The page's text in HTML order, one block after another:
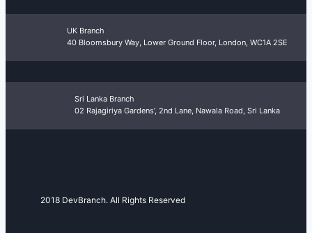
UK Branch
40 Bloomsbury Way, Lower Ground Floor, London, WC1A 2SE
Sri Lanka Branch
02 Rajagiriya Gardens’, 2nd Lane, Nawala Road, Sri Lanka
2018 DevBranch. All Rights Reserved